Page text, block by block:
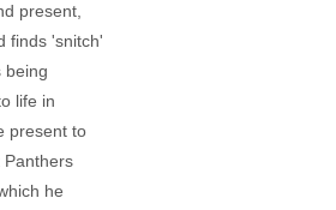
present,
finds 'snitch'
being
life in
present to
Panthers
he